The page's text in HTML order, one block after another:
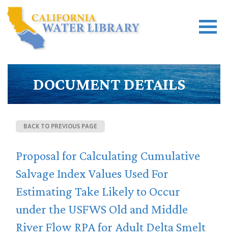
DOCUMENT DETAILS
BACK TO PREVIOUS PAGE
Proposal for Calculating Cumulative
Salvage Index Values Used For
Estimating Take Likely to Occur
under the USFWS Old and Middle
River Flow RPA for Adult Delta Smelt